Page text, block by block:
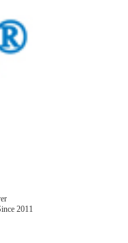
2011